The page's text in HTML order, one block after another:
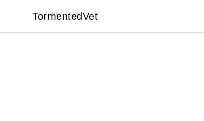
TormentedVet
TormentedVet